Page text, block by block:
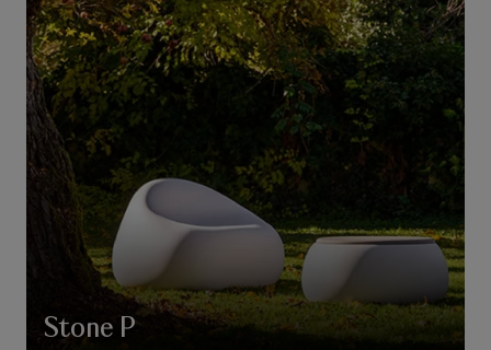
Stone P